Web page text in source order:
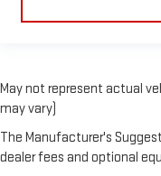
May not represent actual
may vary)
The Manufacturer's
dealer fees and optional